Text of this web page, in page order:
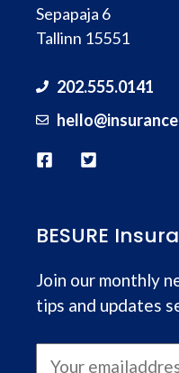
Sepapaja 6
Tallinn 15551
202.555.0141
hello@insurance
BESURE
Join our monthly
tips and updates